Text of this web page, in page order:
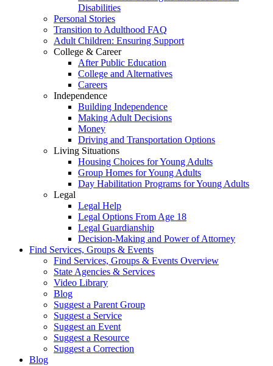
Disabilities
Personal Stories
Transition to Adulthood FAQ
Adult Children: Ensuring Support
College & Career
After Public Education
College and Alternatives
Careers
Independence
Building Independence
Making Adult Decisions
Money
Driving and Transportation Options
Living Situations
Housing Choices for Young Adults
Group Homes for Young Adults
Day Habilitation Programs for Young Adults
Legal
Legal Help
Legal Options From Age 18
Legal Guardianship
Decision-Making and Power of Attorney
Find Services, Groups & Events
Find Services, Groups & Events Overview
State Agencies & Services
Video Library
Blog
Suggest a Parent Group
Suggest a Service
Suggest an Event
Suggest a Resource
Suggest a Correction
Blog